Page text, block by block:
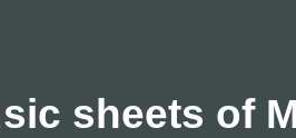
sheets of